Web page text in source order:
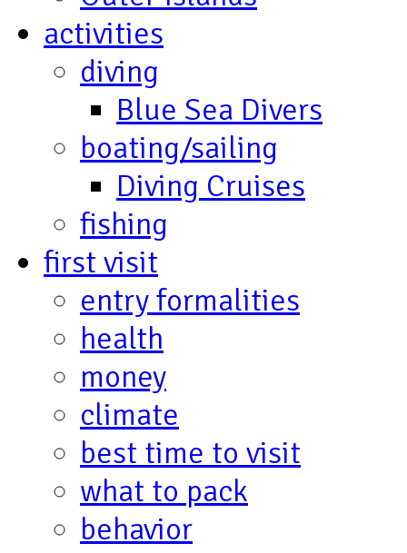
activities
diving
Blue Sea Divers
boating/sailing
Diving Cruises
fishing
first visit
entry formalities
health
money
climate
best time to visit
what to pack
behavior